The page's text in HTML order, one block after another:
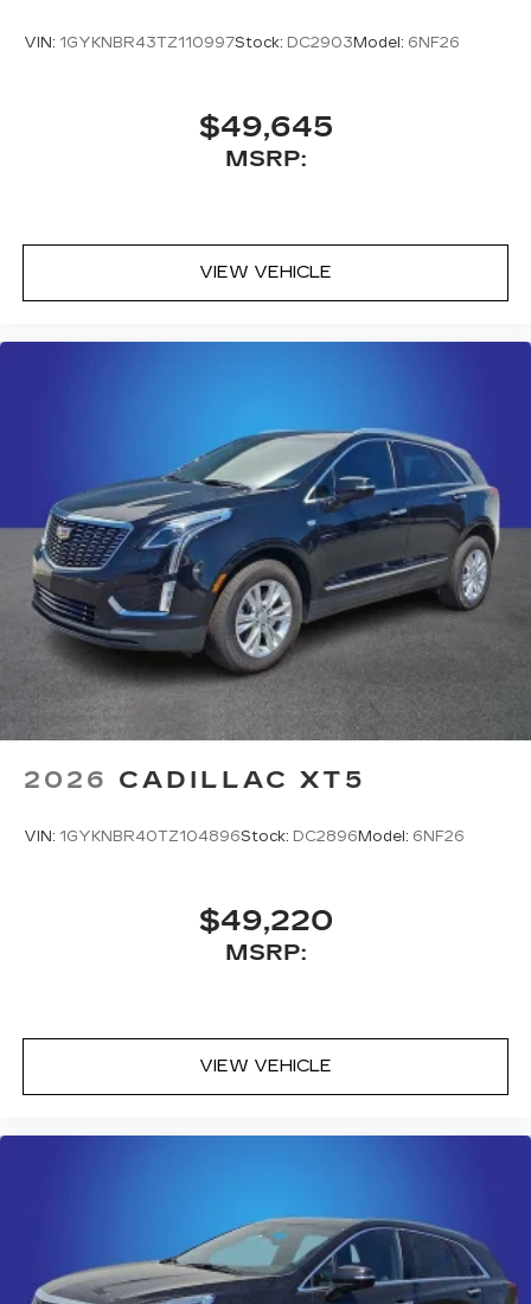
Bluetooth®
Pair your compatible mobile phone to
Place and receive hands-free phone calls
With streaming audio capability, you can
listen to content/streaming music
VIN: 1GYKNBR43TZ110997Stock: DC2903 Model: 6NF26
$49,645
MSRP:
VIEW VEHICLE
2026 CADILLAC XT5
VIN: 1GYKNBR40TZ104896Stock: DC2896 Model: 6NF26
$49,220
MSRP:
VIEW VEHICLE